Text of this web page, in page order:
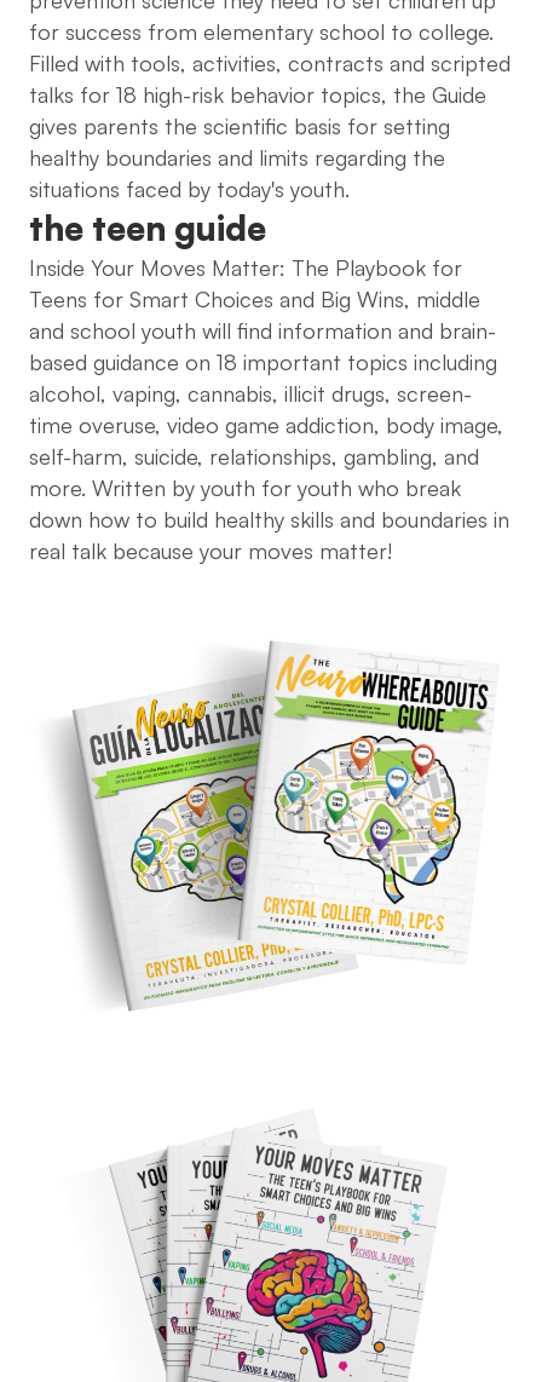
for success from elementary school to college.
Filled with tools, activities, contracts and scripted
talks for 18 high-risk behavior topics, the Guide
gives parents the scientific basis for setting
healthy boundaries and limits regarding the
situations faced by today's youth.
the teen guide
Inside Your Moves Matter: The Playbook for
Teens for Smart Choices and Big Wins, middle
and school youth will find information and brain-
based guidance on 18 important topics including
alcohol, vaping, cannabis, illicit drugs, screen-
time overuse, video game addiction, body image,
self-harm, suicide, relationships, gambling, and
more. Written by youth for youth who break
down how to build healthy skills and boundaries in
real talk because your moves matter!